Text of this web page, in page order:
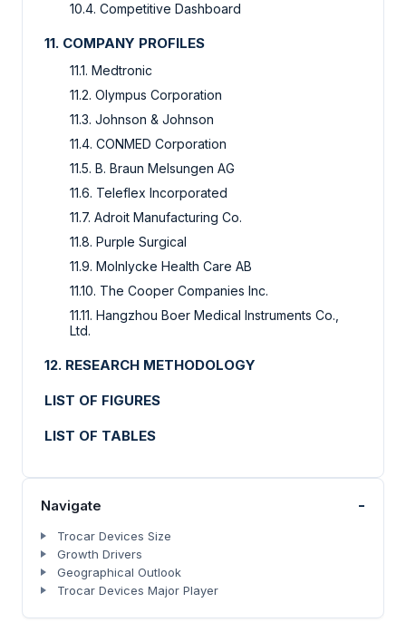
10.4. Competitive Dashboard
11. COMPANY PROFILES
11.1. Medtronic
11.2. Olympus Corporation
11.3. Johnson & Johnson
11.4. CONMED Corporation
11.5. B. Braun Melsungen AG
11.6. Teleflex Incorporated
11.7. Adroit Manufacturing Co.
11.8. Purple Surgical
11.9. Molnlycke Health Care AB
11.10. The Cooper Companies Inc.
11.11. Hangzhou Boer Medical Instruments Co.,
Ltd.
12. RESEARCH METHODOLOGY
LIST OF FIGURES
LIST OF TABLES
Navigate -
Trocar Devices Size
Growth Drivers
Geographical Outlook
Trocar Devices Major Player